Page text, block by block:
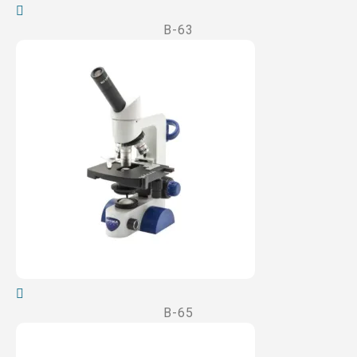
B-63
B-65